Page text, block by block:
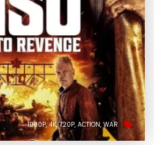
1080P 4K 720P ACTION WAR